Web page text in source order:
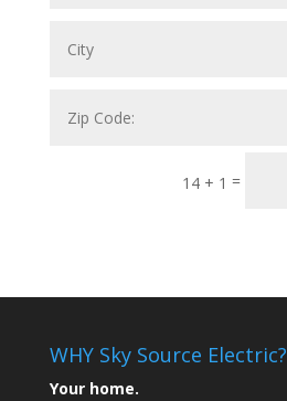
14 + 1 =
WHY Sky Source Electric?
Your home.